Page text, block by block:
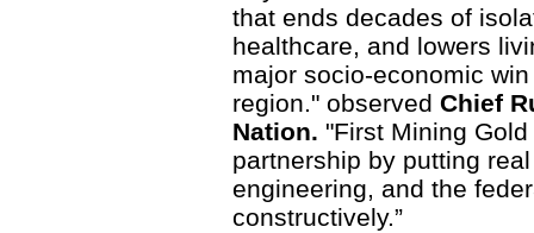
that ends decades of
healthcare, and lowers
major socio-economic
region." observed Chief
Nation. "First Mining
partnership by putting
engineering, and the
constructively.”